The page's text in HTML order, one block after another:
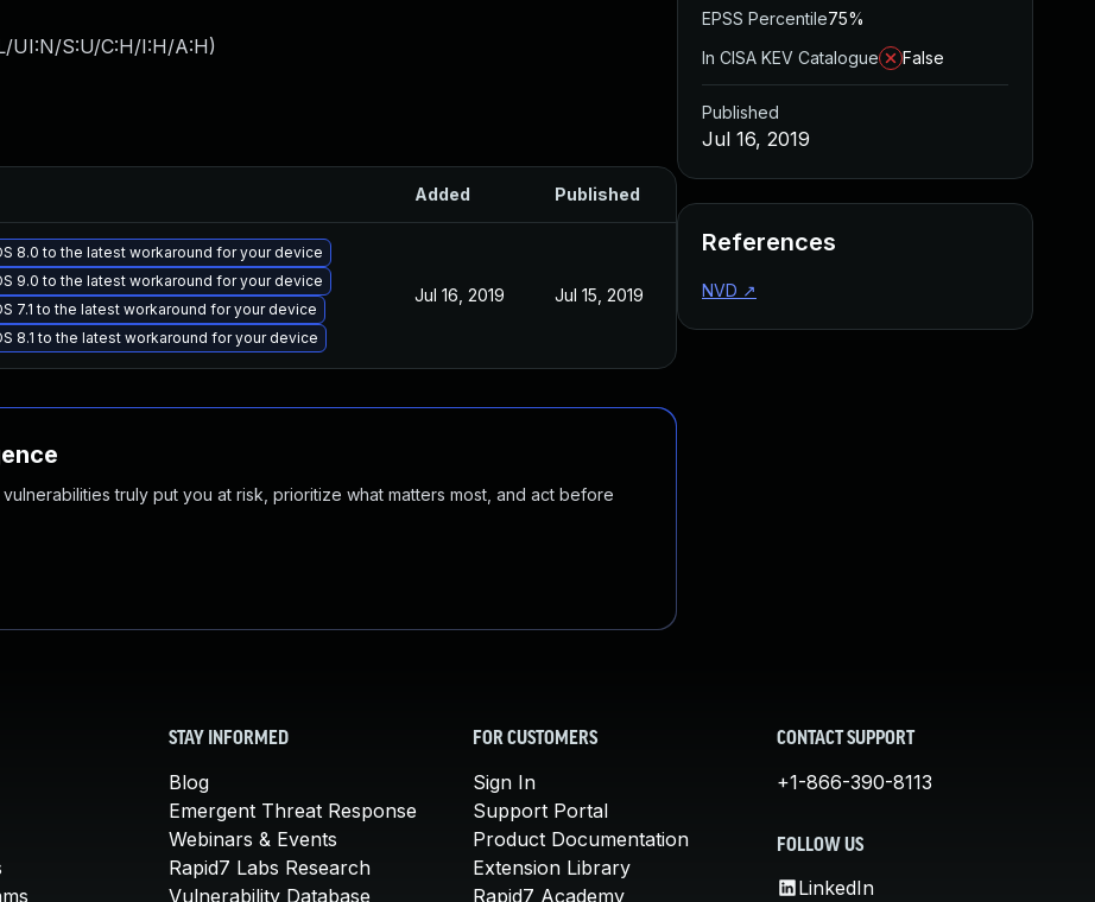
UI:N/S:U/C:H/I:H/A:H)
Added Published
8.0 to the latest workaround for your device
9.0 to the latest workaround for your device
7.1 to the latest workaround for your device
8.1 to the latest workaround for your device
Jul 16, 2019 Jul 15, 2019
truly put you at risk, prioritize what matters most, and act before
EPSS Percentile75%
In CISA KEV Catalogue
False
Published
Jul 16, 2019
References
NVD ↗
STAY INFORMED
Blog
Emergent Threat Response
Webinars & Events
Rapid7 Labs Research
Vulnerability Database
FOR CUSTOMERS
Sign In
Support Portal
Product Documentation
Extension Library
Rapid7 Academy
CONTACT SUPPORT
+1-866-390-8113
FOLLOW US
LinkedIn